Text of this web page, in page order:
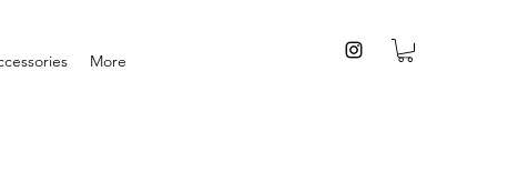
More